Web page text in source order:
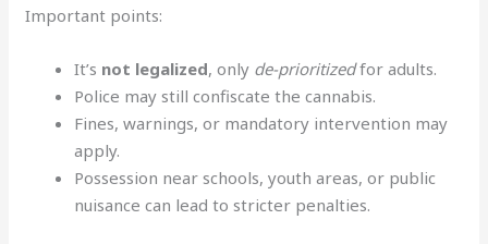
Important points:
It’s not legalized, only de-prioritizedfor adults.
Police may still confiscate the cannabis.
Fines, warnings, or mandatory intervention may
apply.
Possession near schools, youth areas, or public
nuisance can lead to stricter penalties.